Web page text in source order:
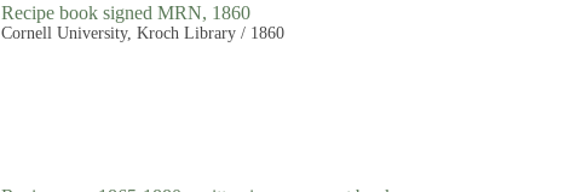
Recipe book signed MRN, 1860
Cornell University, Kroch Library / 1860